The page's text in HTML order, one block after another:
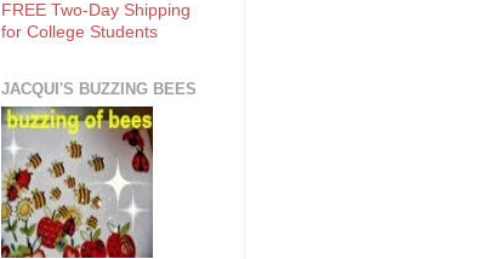
FREE Two-Day Shipping
for College Students
JACQUI'S BUZZING BEES